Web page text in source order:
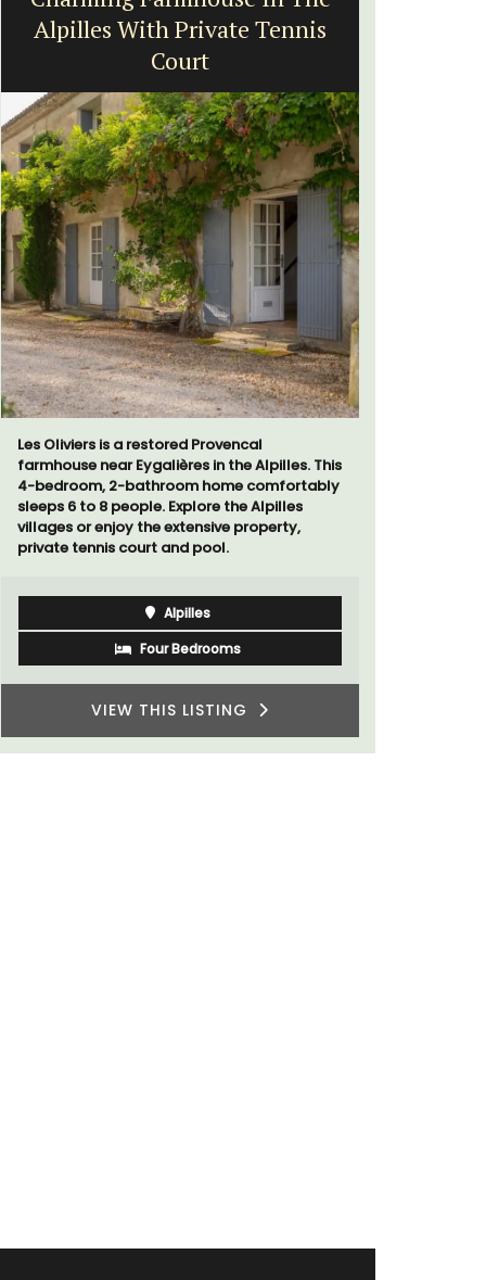
Alpilles With Private Tennis
Court
Les Oliviers is a restored Provencal
farmhouse near Eygalières in the Alpilles. This
4-bedroom, 2-bathroom home comfortably
sleeps 6 to 8 people. Explore the Alpilles
villages or enjoy the extensive property,
private tennis court and pool.
Alpilles
Four Bedrooms
VIEW THIS LISTING